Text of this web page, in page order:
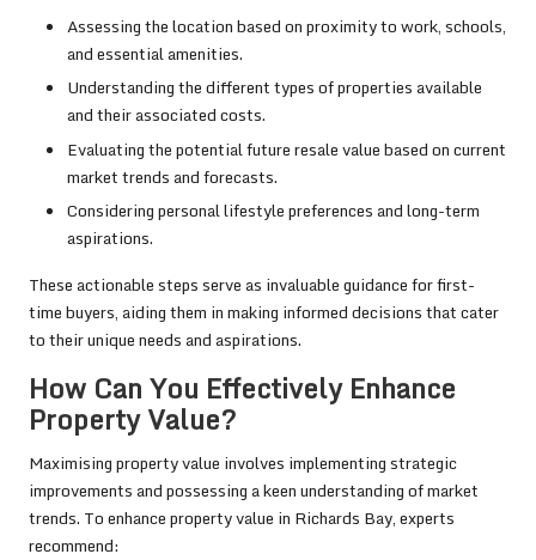
Assessing the location based on proximity to work, schools,
and essential amenities.
Understanding the different types of properties available
and their associated costs.
Evaluating the potential future resale value based on current
market trends and forecasts.
Considering personal lifestyle preferences and long-term
aspirations.
These actionable steps serve as invaluable guidance for first-
time buyers, aiding them in making informed decisions that cater
to their unique needs and aspirations.
How Can You Effectively Enhance
Property Value?
Maximising property value involves implementing strategic
improvements and possessing a keen understanding of market
trends. To enhance property value in Richards Bay, experts
recommend: